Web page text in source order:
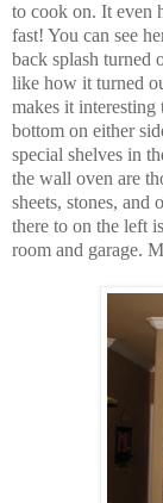
to cook on. It even
fast! You can see
back splash turned
like how it turned
makes it interesting
bottom on either
special shelves in
the wall oven are
sheets, stones,
there to on the left
room and garage.